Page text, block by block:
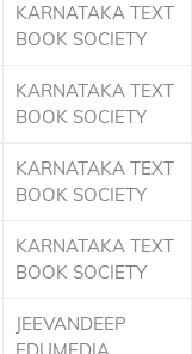
KARNATAKA TEXT
BOOK SOCIETY
KARNATAKA TEXT
BOOK SOCIETY
KARNATAKA TEXT
BOOK SOCIETY
KARNATAKA TEXT
BOOK SOCIETY
JEEVANDEEP